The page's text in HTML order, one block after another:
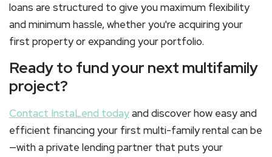
loans are structured to give you maximum flexibility
and minimum hassle, whether you're acquiring your
first property or expanding your portfolio.
Ready to fund your next multifamily
project?
Contact InstaLend todayand discover how easy and
efficient financing your first multi-family rentalcan be
—with a private lending partner that puts your